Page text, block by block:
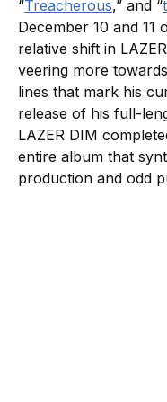
“Treacherous,” and “
December 10 and 11
relative shift in
veering more
lines that mark his
release of his full-
LAZER DIM
entire album that
production and odd